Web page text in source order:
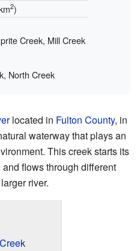
2)
Creek, Mill Creek
North Creek
located in Fulton County, in
waterway that plays an
This creek starts its
flows through different
river.